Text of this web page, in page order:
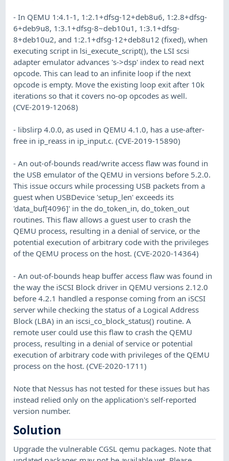
- In QEMU 1:4.1-1, 1:2.1+dfsg-12+deb8u6, 1:2.8+dfsg-
6+deb9u8, 1:3.1+dfsg-8~deb10u1, 1:3.1+dfsg-
8+deb10u2, and 1:2.1+dfsg-12+deb8u12 (fixed), when
executing script in lsi_execute_script(), the LSI scsi
adapter emulator advances 's->dsp' index to read next
opcode. This can lead to an infinite loop if the next
opcode is empty. Move the existing loop exit after 10k
iterations so that it covers no-op opcodes as well.
(CVE-2019-12068)
- libslirp 4.0.0, as used in QEMU 4.1.0, has a use-after-
free in ip_reass in ip_input.c. (CVE-2019-15890)
- An out-of-bounds read/write access flaw was found in
the USB emulator of the QEMU in versions before 5.2.0.
This issue occurs while processing USB packets from a
guest when USBDevice 'setup_len' exceeds its
'data_buf[4096]' in the do_token_in, do_token_out
routines. This flaw allows a guest user to crash the
QEMU process, resulting in a denial of service, or the
potential execution of arbitrary code with the privileges
of the QEMU process on the host. (CVE-2020-14364)
- An out-of-bounds heap buffer access flaw was found in
the way the iSCSI Block driver in QEMU versions 2.12.0
before 4.2.1 handled a response coming from an iSCSI
server while checking the status of a Logical Address
Block (LBA) in an iscsi_co_block_status() routine. A
remote user could use this flaw to crash the QEMU
process, resulting in a denial of service or potential
execution of arbitrary code with privileges of the QEMU
process on the host. (CVE-2020-1711)
Note that Nessus has not tested for these issues but has
instead relied only on the application's self-reported
version number.
Solution
Upgrade the vulnerable CGSL qemu packages. Note that